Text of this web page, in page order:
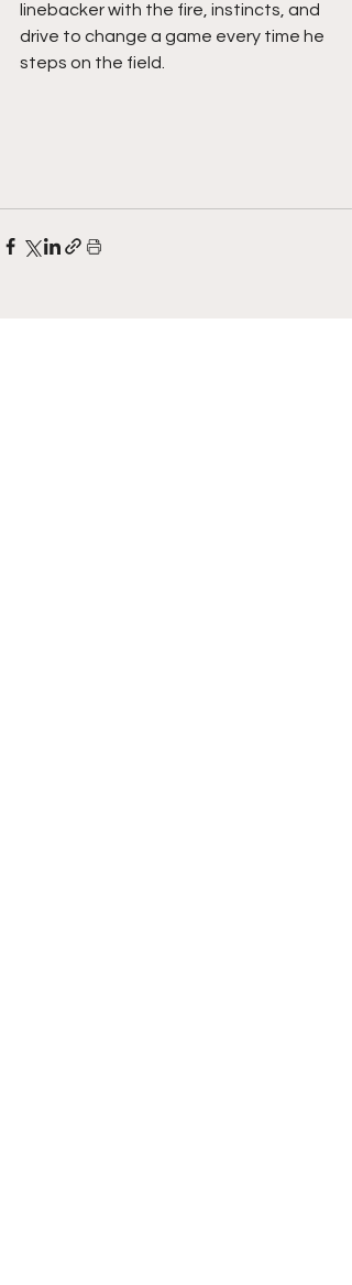
linebacker with the fire, instincts, and
drive to change a game every time he
steps on the field.